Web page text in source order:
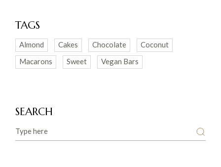
TAGS
Almond Cakes Chocolate
Coconut
Macarons
Sweet Vegan Bars
SEARCH